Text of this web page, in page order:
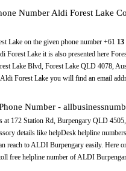
Number Aldi Forest Lake
Lake on the given phone number +61 13
Forest Lake it is also presented here
Lake Blvd, Forest Lake QLD 4078,
Forest Lake you will find an email
Number -
at 172 Station Rd, Burpengary QLD
details like helpDesk helpline
reach to ALDI Burpengary easily. Here
free helpline number of ALDI